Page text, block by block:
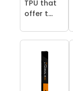
TPU that
offer t...